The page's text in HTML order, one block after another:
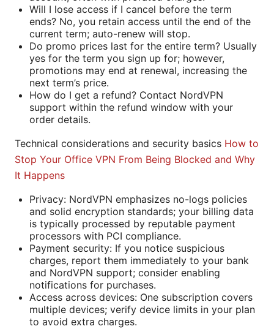
Will I lose access if I cancel before the term
ends? No, you retain access until the end of the
current term; auto-renew will stop.
Do promo prices last for the entire term? Usually
yes for the term you sign up for; however,
promotions may end at renewal, increasing the
next term’s price.
How do I get a refund? Contact NordVPN
support within the refund window with your
order details.
Technical considerations and security basics How to
Stop Your Office VPN From Being Blocked and Why
It Happens
Privacy: NordVPN emphasizes no-logs policies
and solid encryption standards; your billing data
is typically processed by reputable payment
processors with PCI compliance.
Payment security: If you notice suspicious
charges, report them immediately to your bank
and NordVPN support; consider enabling
notifications for purchases.
Access across devices: One subscription covers
multiple devices; verify device limits in your plan
to avoid extra charges.